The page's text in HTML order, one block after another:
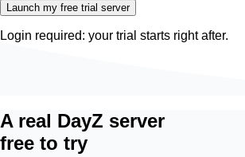
Launch my free trial server
Login required: your trial starts right after.
A real DayZ server
free to try